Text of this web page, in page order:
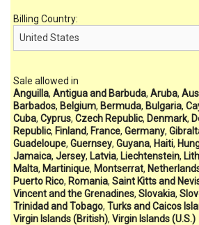
Billing Country:
Sale allowed in
Anguilla, Antigua and Barbuda, Aruba,
Barbados, Belgium, Bermuda, Bulgaria,
Cuba, Cyprus, Czech Republic, Denmark,
Republic, Finland, France, Germany,
Guadeloupe, Guernsey, Guyana, Haiti,
Jamaica, Jersey, Latvia, Liechtenstein,
Malta, Martinique, Montserrat,
Puerto Rico, Romania, Saint Kitts and
Vincent and the Grenadines, Slovakia,
Trinidad and Tobago, Turks and Caicos
Virgin Islands (British), Virgin Islands (U.S.)